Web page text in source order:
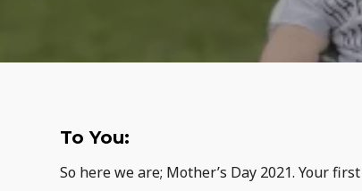
To You:
So here we are; Mother’s Day 2021. Your